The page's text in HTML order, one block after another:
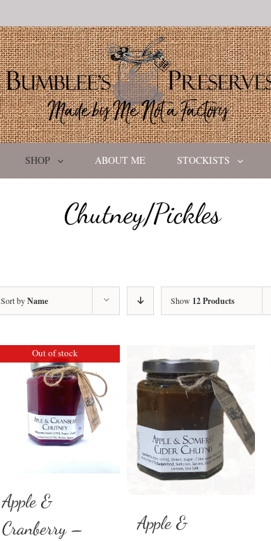
SHOP ABOUT ME STOCKISTS
Chutney/Pickles
Sort byName Show 12 Products
Out of stock
Apple &
Cranberry –
Apple &